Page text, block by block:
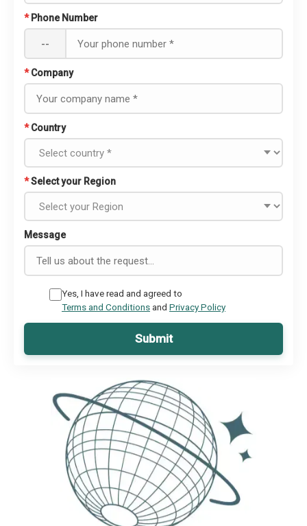
* Phone Number
--
* Company
* Country
*Select your Region
Message
Yes, I have read and agreed to
Terms and Conditionsand Privacy Policy
Submit